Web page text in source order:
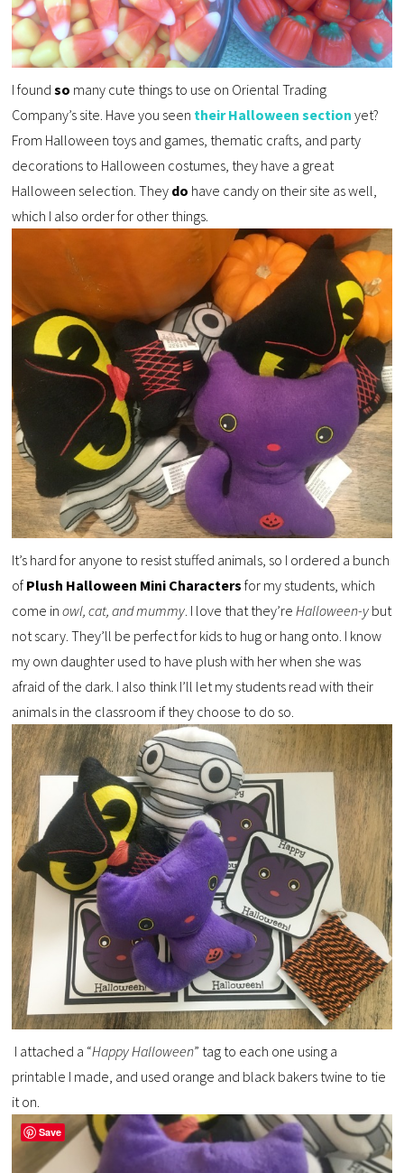
I foundso many cute things to use on Oriental Trading
Company’s site. Have you seen their Halloween section yet?
From Halloween toys and games, thematic crafts, and party
decorations to Halloween costumes, they have a great
Halloween selection. They do have candy on their site as well,
which I also order for other things.
It’s hard for anyone to resist stuffed animals, so I ordered a bunch
of Plush Halloween Mini Charactersfor my students, which
come inowl, cat, and mummy . I love that they’re Halloween-y but
not scary. They’ll be perfect for kids to hug or hang onto. I know
my own daughter used to have plush with her when she was
afraid of the dark. I also think I’ll let my students read with their
animals in the classroom if they choose to do so.
I attached a “Happy Halloween” tag to each one using a
printable I made, and used orange and black bakers twine to tie
it on.
Save